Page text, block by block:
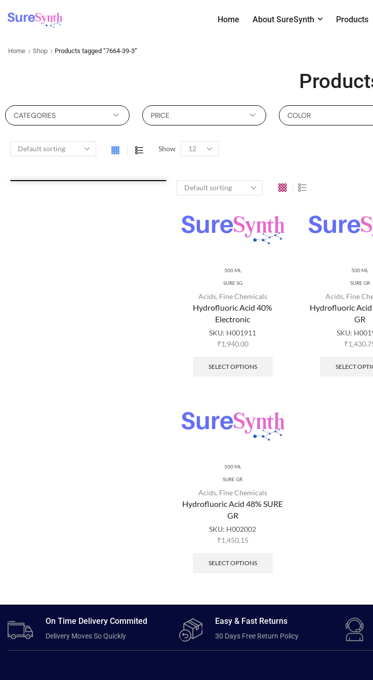
Home About SureSynth Products
Home Shop Products tagged “7664-39-3”
CATEGORIES PRICE COLOR
Show
500 ML
SURE SG
Acids, Fine Chemicals
Hydrofluoric Acid 40%
Electronic
SKU: H001911
₹1,940.00
SELECT OPTIONS
500 ML
SURE GR
Acids, Fine
Hydrofluoric Acid
GR
SKU:
₹
SELECT
500 ML
SURE GR
Acids, Fine Chemicals
Hydrofluoric Acid 48% SURE
GR
SKU: H002002
₹1,450.15
SELECT OPTIONS
On Time Delivery Commited
Delivery Moves So Quickly
Easy & Fast Returns
30 Days Free Return Policy